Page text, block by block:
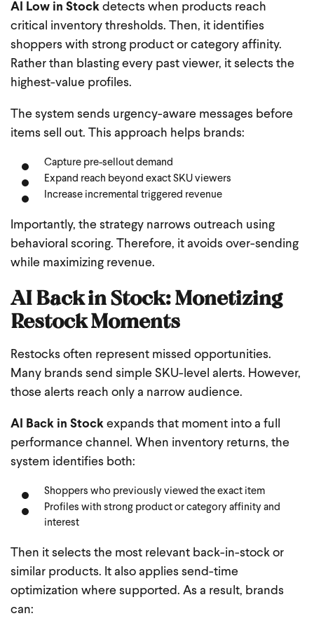
AI Low in Stock detects when products reach
critical inventory thresholds. Then, it identifies
shoppers with strong product or category affinity.
Rather than blasting every past viewer, it selects the
highest-value profiles.
The system sends urgency-aware messages before
items sell out. This approach helps brands:
Capture pre-sellout demand
Expand reach beyond exact SKU viewers
Increase incremental triggered revenue
Importantly, the strategy narrows outreach using
behavioral scoring. Therefore, it avoids over-sending
while maximizing revenue.
AI Back in Stock: Monetizing
Restock Moments
Restocks often represent missed opportunities.
Many brands send simple SKU-level alerts. However,
those alerts reach only a narrow audience.
AI Back in Stock expands that moment into a full
performance channel. When inventory returns, the
system identifies both:
Shoppers who previously viewed the exact item
Profiles with strong product or category affinity and
interest
Then it selects the most relevant back-in-stock or
similar products. It also applies send-time
optimization where supported. As a result, brands
can: